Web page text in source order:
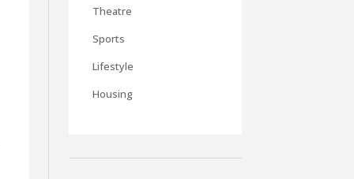
Theatre
Sports
Lifestyle
Housing